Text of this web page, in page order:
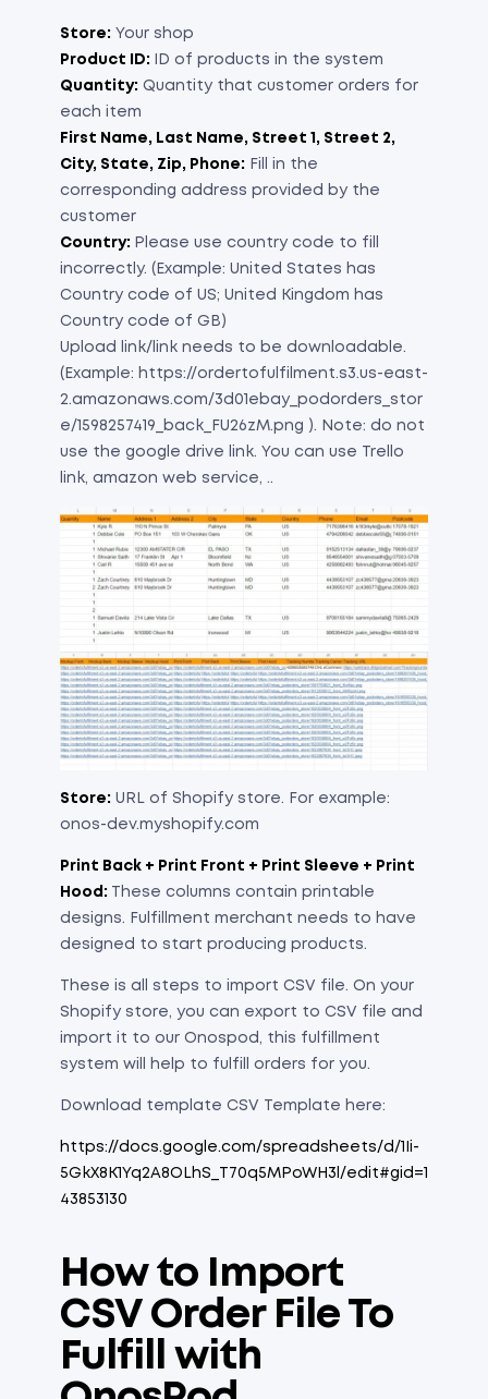
Store: Your shop
Product ID:
ID of products in the system
Quantity: Quantity that customer orders for
each item
First Name, Last Name, Street 1, Street 2,
City, State, Zip, Phone: Fill in the
corresponding address provided by the
customer
Country: Please use country code to fill
incorrectly. (Example: United States has
Country code of US; United Kingdom has
Country code of GB)
Upload link/link needs to be downloadable.
(Example: https://ordertofulfilment.s3.us-east-
2.amazonaws.com/3d01ebay_podorders_stor
e/1598257419_back_FU26zM.png ). Note: do not
use the google drive link. You can use Trello
link, amazon web service, ..
Store: URL of Shopify store. For example:
onos-dev.myshopify.com
Print Back + Print Front + Print Sleeve + Print
Hood: These columns contain printable
designs. Fulfillment merchant needs to have
designed to start producing products.
These is all steps to import CSV file. On your
Shopify store, you can export to CSV file and
import it to our Onospod, this fulfillment
system will help to fulfill orders for you.
Download template CSV Template here:
https://docs.google.com/spreadsheets/d/1Ii-
5GkX8K1Yq2A8OLhS_T70q5MPoWH3l/edit#gid=1
43853130
How to Import
CSV Order File To
Fulfill with